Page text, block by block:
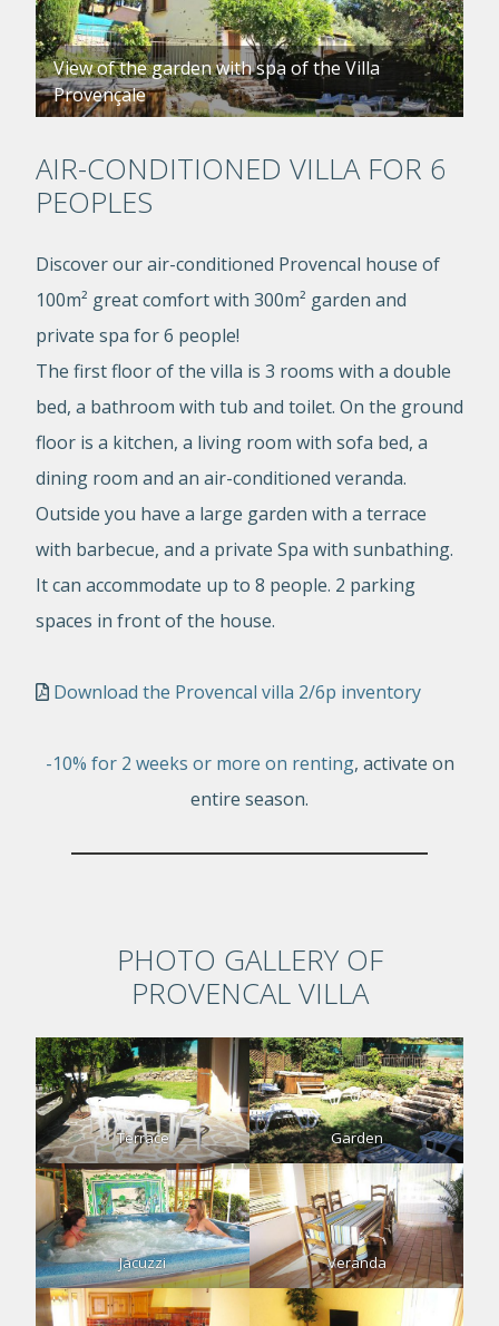
View of the garden with spa of the Villa
Provençale
AIR-CONDITIONED VILLA FOR 6
PEOPLES
Discover our air-conditioned Provencal house of
100m² great comfort with 300m² garden and
private spa for 6 people!
The first floor of the villa is 3 rooms with a double
bed, a bathroom with tub and toilet. On the ground
floor is a kitchen, a living room with sofa bed, a
dining room and an air-conditioned veranda.
Outside you have a large garden with a terrace
with barbecue, and a private Spa with sunbathing.
It can accommodate up to 8 people. 2 parking
spaces in front of the house.
Download the Provencal villa 2/6p inventory
-10% for 2 weeks or more on renting, activate on
entire season.
PHOTO GALLERY OF
PROVENCAL VILLA
Terrace Garden
Jacuzzi Veranda